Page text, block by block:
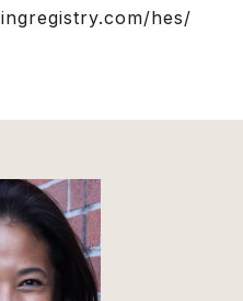
hes/